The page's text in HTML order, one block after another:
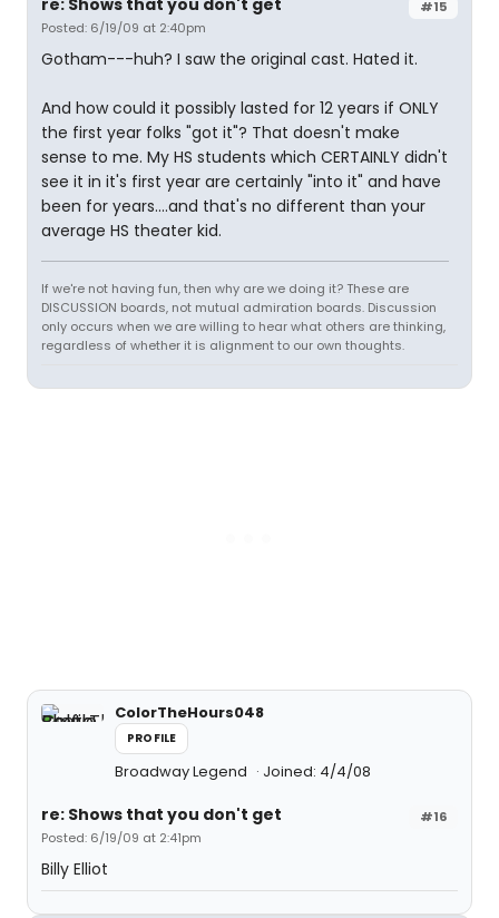
#15
re: Shows that you don't get
Posted: 6/19/09 at 2:40pm
Gotham---huh? I saw the original cast. Hated it.
And how could it possibly lasted for 12 years if ONLY
the first year folks "got it"? That doesn't make
sense to me. My HS students which CERTAINLY didn't
see it in it's first year are certainly "into it" and have
been for years....and that's no different than your
average HS theater kid.
If we're not having fun, then why are we doing it? These are
DISCUSSION boards, not mutual admiration boards. Discussion
only occurs when we are willing to hear what others are thinking,
regardless of whether it is alignment to our own thoughts.
ColorTheHours048
PROFILE
Broadway Legend Joined: 4/4/08
#16
re: Shows that you don't get
Posted: 6/19/09 at 2:41pm
Billy Elliot